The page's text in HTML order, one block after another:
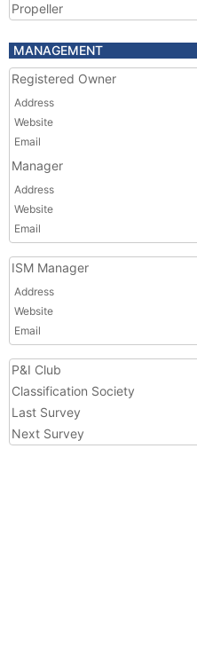
Propeller
MANAGEMENT
Registered Owner
Address
Website
Email
Manager
Address
Website
Email
ISM Manager
Address
Website
Email
P&I Club
Classification Society
Last Survey
Next Survey